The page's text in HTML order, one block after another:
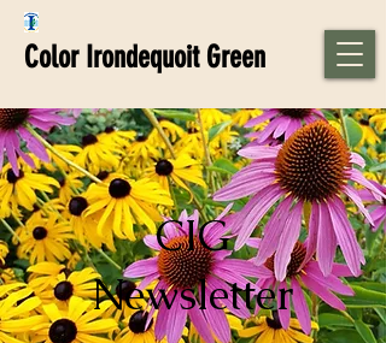
Color Irondequoit Green
CIG
Newsletter